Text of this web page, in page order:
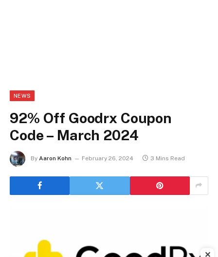
NEWS
92% Off Goodrx Coupon
Code – March 2024
By Aaron Kohn February 26, 2024 3 Mins Read
✕